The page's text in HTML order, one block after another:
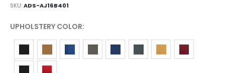
SKU ADS-AJ16B401
UPHOLSTERY COLOR